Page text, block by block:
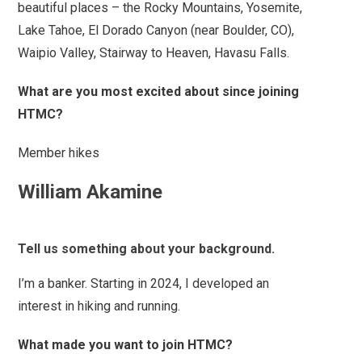
beautiful places – the Rocky Mountains, Yosemite,
Lake Tahoe, El Dorado Canyon (near Boulder, CO),
Waipio Valley, Stairway to Heaven, Havasu Falls.
What are you most excited about since joining
HTMC?
Member hikes
William Akamine
Tell us something about your background.
I’m a banker. Starting in 2024, I developed an
interest in hiking and running.
What made you want to join HTMC?